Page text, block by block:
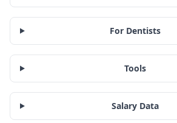
For Dentists
Tools
Salary Data